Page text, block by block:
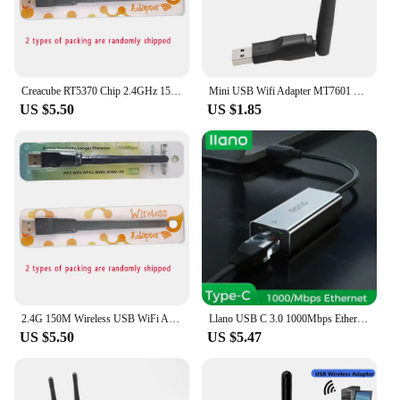
Creacube RT5370 Chip 2.4GHz 150Mbps Wireless USB WiFi Adapter Wifi Antenna Network Card WiFi Receiver For PC For Android TV Box
US $5.50
Mini USB Wifi Adapter MT7601 802.11b/g/n Antenna 150Mbps USB Wireless Receiver Dongle Network Card Laptop TV BOX Wi-Fi Dongle
US $1.85
2.4G 150M Wireless USB WiFi Adapter 2DB Wifi Antenna WLAN Network Card USB WiFi Receiver RT5370 Chip for PC TV Box
US $5.50
Llano USB C 3.0 1000Mbps Ethernet Adapter Compatible W/ USB C 3.0, RJ45 Gigabit LAN, PC, Laptop, Tablets, Switch, Smartphones
US $5.47